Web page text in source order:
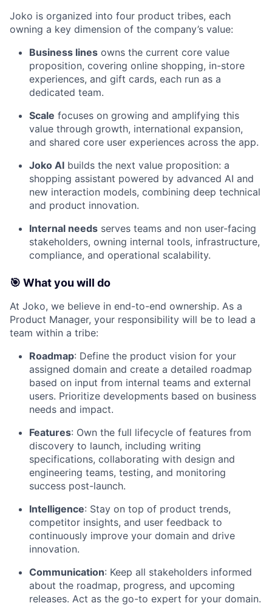
Joko is organized into four product tribes, each
owning a key dimension of the company’s value:
Business lines owns the current core value
proposition, covering online shopping, in-store
experiences, and gift cards, each run as a
dedicated team.
Scale focuses on growing and amplifying this
value through growth, international expansion,
and shared core user experiences across the app.
Joko AI builds the next value proposition: a
shopping assistant powered by advanced AI and
new interaction models, combining deep technical
and product innovation.
Internal needs serves teams and non user-facing
stakeholders, owning internal tools, infrastructure,
compliance, and operational scalability.
🎯 What you will do
At Joko, we believe in end-to-end ownership. As a
Product Manager, your responsibility will be to lead a
team within a tribe:
Roadmap: Define the product vision for your
assigned domain and create a detailed roadmap
based on input from internal teams and external
users. Prioritize developments based on business
needs and impact.
Features: Own the full lifecycle of features from
discovery to launch, including writing
specifications, collaborating with design and
engineering teams, testing, and monitoring
success post-launch.
Intelligence: Stay on top of product trends,
competitor insights, and user feedback to
continuously improve your domain and drive
innovation.
Communication: Keep all stakeholders informed
about the roadmap, progress, and upcoming
releases. Act as the go-to expert for your domain.